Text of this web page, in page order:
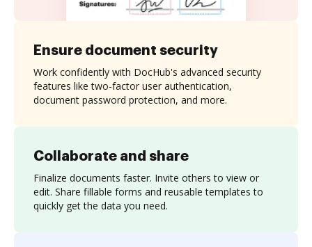
Collaborate and share
Finalize documents faster. Invite others to view or
edit. Share fillable forms and reusable templates to
quickly get the data you need.
Ensure document security
Work confidently with DocHub's advanced security
features like two-factor user authentication,
document password protection, and more.